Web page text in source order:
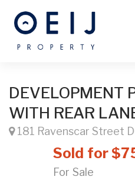
DEVELOPMENT
WITH REAR
181 Ravenscar Street
Sold for
For Sale